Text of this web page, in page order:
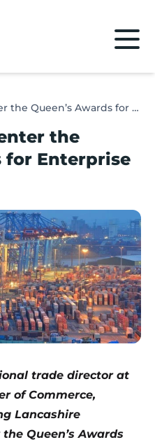
Five reasons to enter the Queen’s Awards for Enterprise
the
for Enterprise
trade director at
of Commerce,
Lancashire
Queen’s Awards